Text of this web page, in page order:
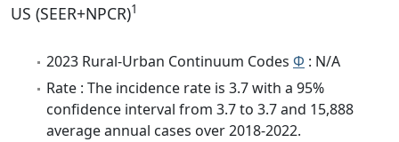
US (SEER+NPCR)1
2023 Rural-Urban Continuum Codes Φ : N/A
Rate : The incidence rate is 3.7 with a 95%
confidence interval from 3.7 to 3.7 and 15,888
average annual cases over 2018-2022.